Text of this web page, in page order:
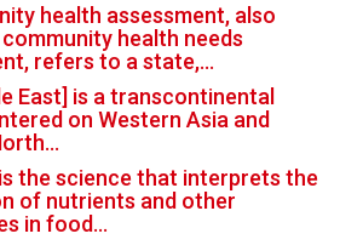
health assessment, also
community health needs
refers to a state,…
East] is a transcontinental
on Western Asia and
the science that interprets the
of nutrients and other
in food…